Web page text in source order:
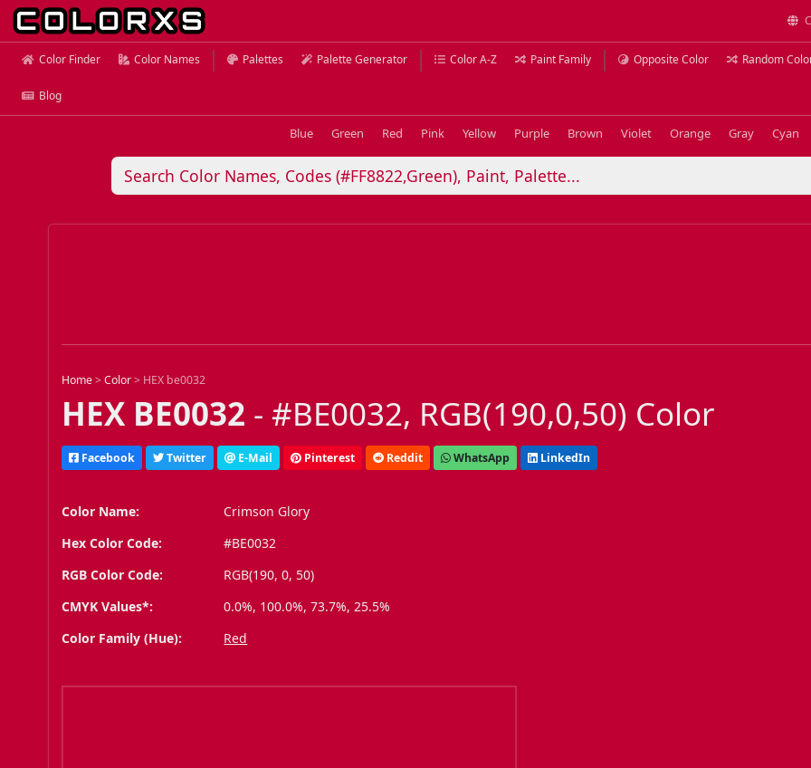
Color Finder Color Names Palettes Palette Generator Color A-Z Paint Family Opposite Color Random
Blog
Blue Green Red Pink Yellow Purple Brown Violet Orange Gray Cyan
Home >Color > HEX be0032
HEX BE0032 - #BE0032, RGB(190,0,50) Color
Facebook Twitter E-Mail Pinterest Reddit WhatsApp LinkedIn
Color Name:
Crimson Glory
Hex Color Code:
#BE0032
RGB Color Code:
RGB(190, 0, 50)
CMYK Values*:
0.0%, 100.0%, 73.7%, 25.5%
Color Family (Hue):
Red